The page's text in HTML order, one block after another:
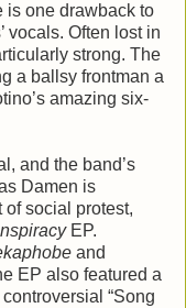
is one drawback to
vocals. Often lost in
strong. The
a ballsy frontman a
amazing six-
and the band’s
Damen is
of social protest,
EP.
and
EP also featured a
“Song